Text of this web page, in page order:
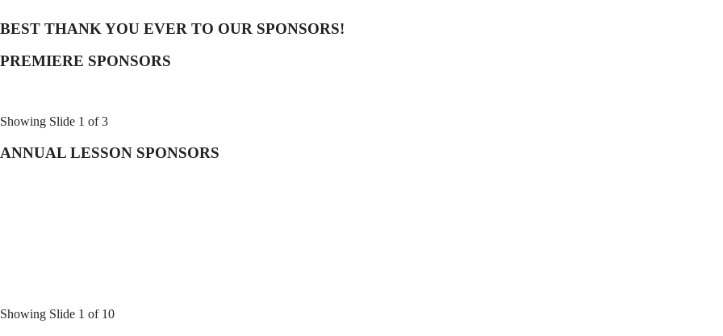
BEST THANK YOU EVER TO OUR SPONSORS!
PREMIERE SPONSORS
Showing Slide 1 of 3
ANNUAL LESSON SPONSORS
Showing Slide 1 of 10